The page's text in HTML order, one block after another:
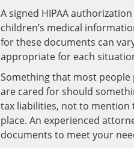
A signed HIPAA
children’s medical
for these documents can
appropriate for each
Something that most
are cared for should
tax liabilities, not to mention
place. An experienced
documents to meet your